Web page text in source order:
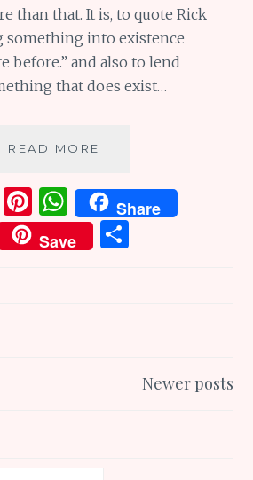
than that. It is, to quote Rick
something into existence
before.” and also to lend
that does exist…
READ MORE
5
WAYS
TO
LET
E
Pi
n
te
W
h
at
Share
Save
Newer posts